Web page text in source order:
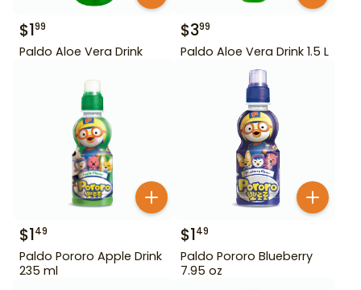
$199
Paldo Aloe Vera Drink
$399
Paldo Aloe Vera Drink 1.5 L
$149
Paldo Pororo Apple Drink
235 ml
$149
Paldo Pororo Blueberry
7.95 oz